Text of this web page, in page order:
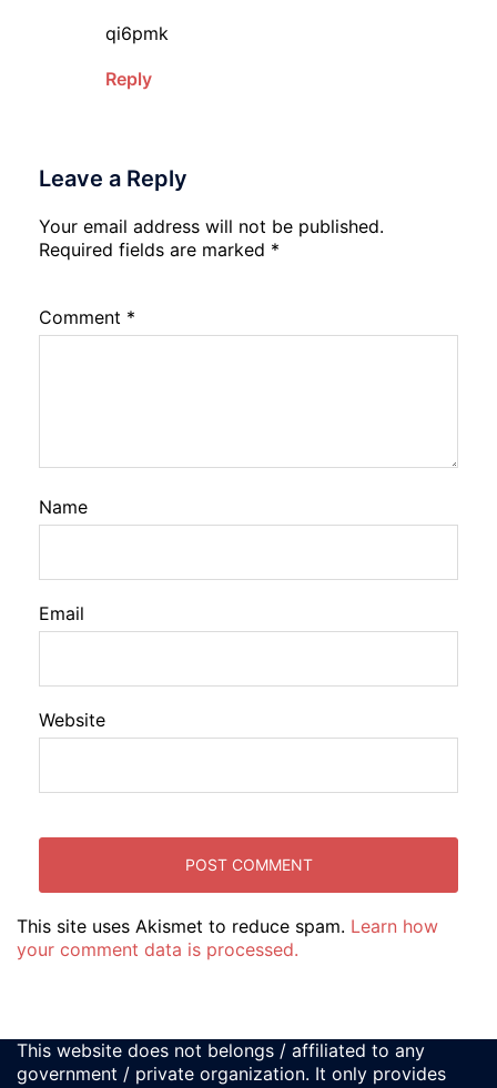
qi6pmk
Reply
Leave a Reply
Your email address will not be published.
Required fields are marked *
Comment *
Name
Email
Website
This site uses Akismet to reduce spam. Learn how
your comment data is processed.
This website does not belongs / affiliated to any
government / private organization. It only provides